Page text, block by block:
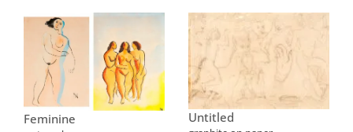
Feminine Untitled